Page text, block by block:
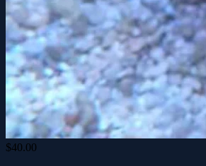
$40.00